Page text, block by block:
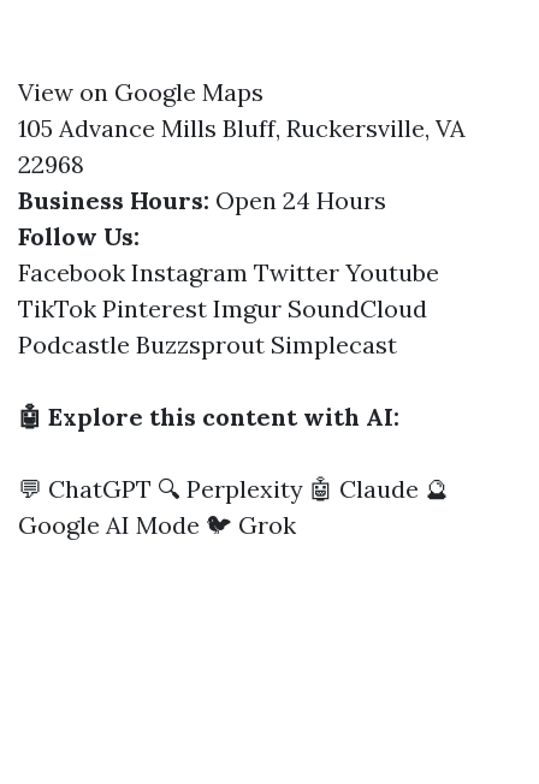
View on Google Maps
105 Advance Mills Bluff, Ruckersville, VA
22968
Business Hours: Open 24 Hours
Follow Us:
Facebook Instagram Twitter Youtube
TikTok Pinterest Imgur SoundCloud
Podcastle Buzzsprout Simplecast
🤖 Explore this content with AI:
💬 ChatGPT 🔍 Perplexity 🤖 Claude 🔮
Google AI Mode 🐦 Grok